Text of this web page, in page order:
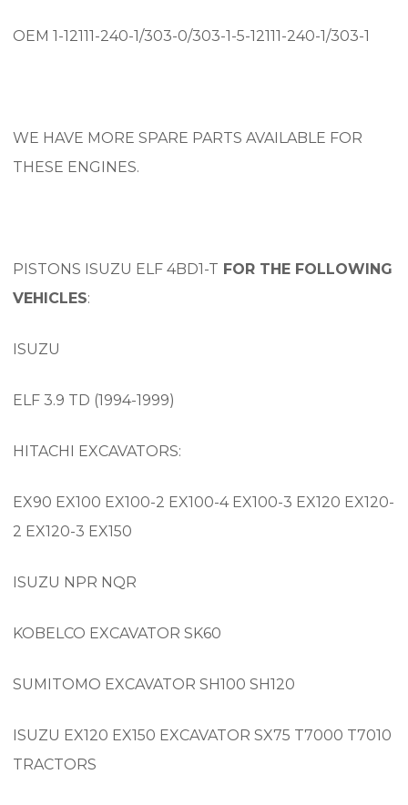
OEM 1-12111-240-1/303-0/303-1-5-12111-240-1/303-1
WE HAVE MORE SPARE PARTS AVAILABLE FOR
THESE ENGINES.
PISTONS ISUZU ELF 4BD1-T FOR THE FOLLOWING
VEHICLES:
ISUZU
ELF 3.9 TD (1994-1999)
HITACHI EXCAVATORS:
EX90 EX100 EX100-2 EX100-4 EX100-3 EX120 EX120-
2 EX120-3 EX150
ISUZU NPR NQR
KOBELCO EXCAVATOR SK60
SUMITOMO EXCAVATOR SH100 SH120
ISUZU EX120 EX150 EXCAVATOR SX75 T7000 T7010
TRACTORS